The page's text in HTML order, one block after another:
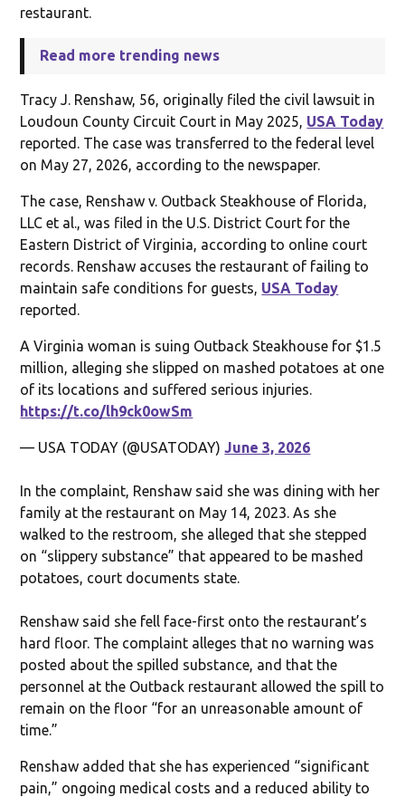
restaurant.
Read more trending news
Tracy J. Renshaw, 56, originally filed the civil lawsuit in
Loudoun County Circuit Court in May 2025, USA Today
reported. The case was transferred to the federal level
on May 27, 2026, according to the newspaper.
The case, Renshaw v. Outback Steakhouse of Florida,
LLC et al., was filed in the U.S. District Court for the
Eastern District of Virginia, according to online court
records. Renshaw accuses the restaurant of failing to
maintain safe conditions for guests, USA Today
reported.
A Virginia woman is suing Outback Steakhouse for $1.5
million, alleging she slipped on mashed potatoes at one
of its locations and suffered serious injuries.
https://t.co/lh9ck0owSm
— USA TODAY (@USATODAY)June 3, 2026
In the complaint, Renshaw said she was dining with her
family at the restaurant on May 14, 2023. As she
walked to the restroom, she alleged that she stepped
on “slippery substance” that appeared to be mashed
potatoes, court documents state.
Renshaw said she fell face-first onto the restaurant’s
hard floor. The complaint alleges that no warning was
posted about the spilled substance, and that the
personnel at the Outback restaurant allowed the spill to
remain on the floor “for an unreasonable amount of
time.”
Renshaw added that she has experienced “significant
pain,” ongoing medical costs and a reduced ability to